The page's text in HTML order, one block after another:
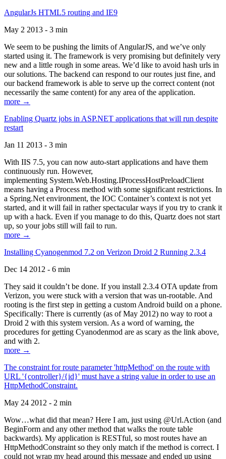
AngularJs HTML5 routing and IE9
May 2 2013 - 3 min
We seem to be pushing the limits of AngularJS, and we’ve only
started using it. The framework is very promising but definitely very
new and a little rough in some areas. We’d like to avoid hash urls in
our solutions. The backend can respond to our routes just fine, and
our backend framework is able to serve up the correct content (not
necessarily the same content) for any area of the application.
more →
Enabling Quartz jobs in ASP.NET applications that will run despite
restart
Jan 11 2013 - 3 min
With IIS 7.5, you can now auto-start applications and have them
continuously run. However,
implementing System.Web.Hosting.IProcessHostPreloadClient
means having a Process method with some significant restrictions. In
a Spring.Net environment, the IOC Container’s context is not yet
started, and it will fail in rather spectacular ways if you try to crank it
up with a hack. Even if you manage to do this, Quartz does not start
up, so your jobs still will fail to run.
more →
Installing Cyanogenmod 7.2 on Verizon Droid 2 Running 2.3.4
Dec 14 2012 - 6 min
They said it couldn’t be done. If you install 2.3.4 OTA update from
Verizon, you were stuck with a version that was un-rootable. And
rooting is the first step in getting a custom Android build on a phone.
Specifically: There is currently (as of May 2012) no way to root a
Droid 2 with this system version. As a word of warning, the
procedures for getting Cyanodenmod are as scary as the link above,
and with 2.
more →
The constraint for route parameter 'httpMethod' on the route with
URL '{controller}/{id}' must have a string value in order to use an
HttpMethodConstraint.
May 24 2012 - 2 min
Wow…what did that mean? Here I am, just using @Url.Action (and
BeginForm and any other method that walks the route table
backwards). My application is RESTful, so most routes have an
HttpMethodConstraint so they only match if the method is correct. I
could not wrap my head around this message and ended up using